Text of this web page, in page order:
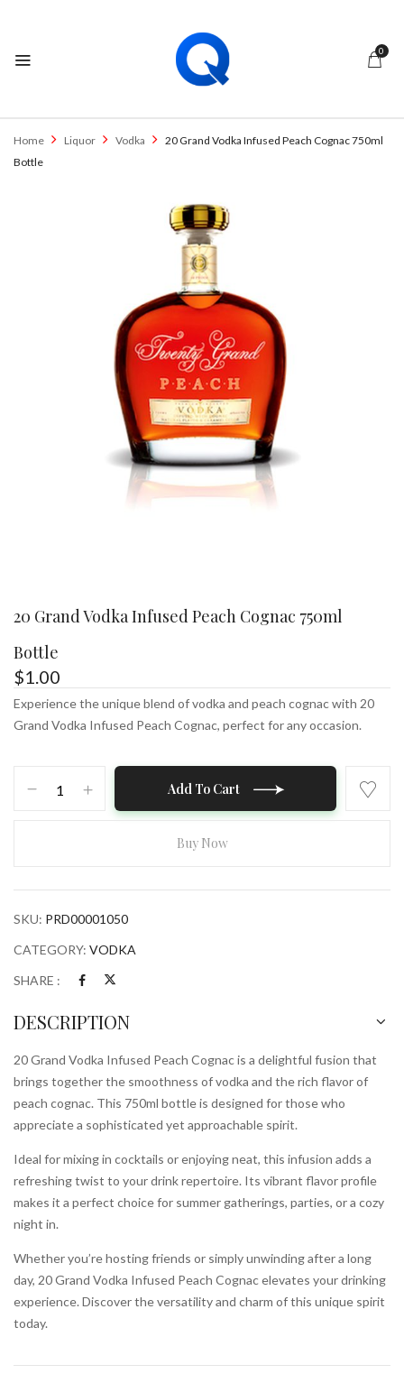
0
Home Liquor Vodka
20 Grand Vodka Infused Peach Cognac 750ml
Bottle
20 Grand Vodka Infused Peach Cognac 750ml
Bottle
$1.00
Experience the unique blend of vodka and peach cognac with 20
Grand Vodka Infused Peach Cognac, perfect for any occasion.
Bottle
quantity
Add To Cart
Buy Now
SKU: PRD00001050
CATEGORY: VODKA
SHARE :
DESCRIPTION
20 Grand Vodka Infused Peach Cognac is a delightful fusion that
brings together the smoothness of vodka and the rich flavor of
peach cognac. This 750ml bottle is designed for those who
appreciate a sophisticated yet approachable spirit.
Ideal for mixing in cocktails or enjoying neat, this infusion adds a
refreshing twist to your drink repertoire. Its vibrant flavor profile
makes it a perfect choice for summer gatherings, parties, or a cozy
night in.
Whether you’re hosting friends or simply unwinding after a long
day, 20 Grand Vodka Infused Peach Cognac elevates your drinking
experience. Discover the versatility and charm of this unique spirit
today.